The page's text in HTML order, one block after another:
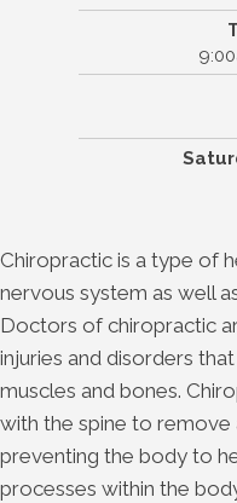
Chiropractic is a type of
nervous system as well
Doctors of chiropractic
injuries and disorders
muscles and bones.
with the spine to
preventing the body to
processes within the